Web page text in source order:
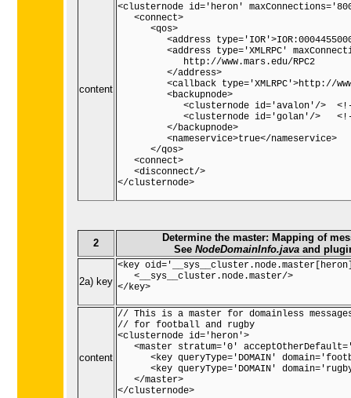
content
<clusternode id='heron'
   <connect>
      <qos>
<address
<address type='XMLRPC'
            http://www.mars.edu/RPC2
         </address>
<callback type='XMLRPC'>http://
         <backupnode>
<clusternode id='avalon'/>
<clusternode id='golan'/>
         </backupnode>
         <nameservice>true</nameservice>
      </qos>
   <connect>
   <disconnect/>
</clusternode>
2
Determine the master: Mapping of
See NodeDomainInfo.javaand
2a) key
<key
   <__sys__cluster.node.master/>
</key>
content
// This is a master for domainless
// for football and rugby
<clusternode id='heron'>
<master stratum='0'
<key queryType='DOMAIN'
<key queryType='DOMAIN'
   </master>
</clusternode>